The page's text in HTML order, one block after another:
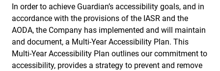
In order to achieve Guardian’s accessibility goals, and in
accordance with the provisions of the IASR and the
AODA, the Company has implemented and will maintain
and document, a Multi-Year Accessibility Plan. This
Multi-Year Accessibility Plan outlines our commitment to
accessibility, provides a strategy to prevent and remove